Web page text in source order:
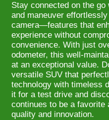
Stay connected on the
and maneuver
camera—features that
experience without
convenience. With just
odometer, this well-
at an exceptional value.
versatile SUV that
technology with timeless
it for a test drive and
continues to be a favorite
quality and innovation.